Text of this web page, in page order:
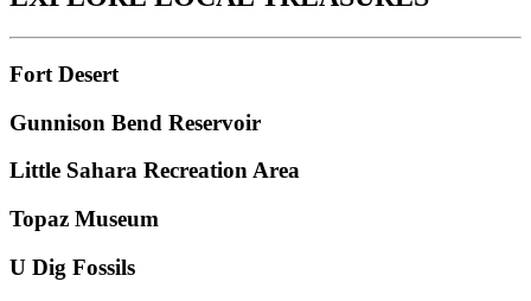
Fort Desert
Gunnison Bend Reservoir
Little Sahara Recreation Area
Topaz Museum
U Dig Fossils